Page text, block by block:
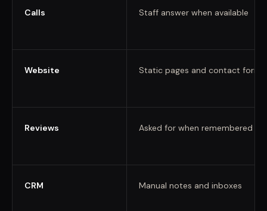
Calls Staff answer when available
Website Static pages and contact forms
Reviews Asked for when remembered
CRM Manual notes and inboxes